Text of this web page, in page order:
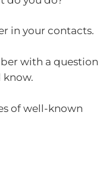
in your contacts.
with a question
know.
of well-known